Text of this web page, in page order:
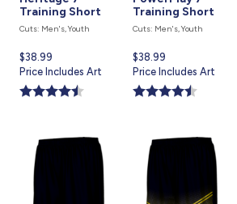
Training Short
Cuts: Men's, Youth
Current
price
is
$38.99
Price Includes Art
Training Short
Cuts: Men's, Youth
Current
price
is
$38.99
Price Includes Art